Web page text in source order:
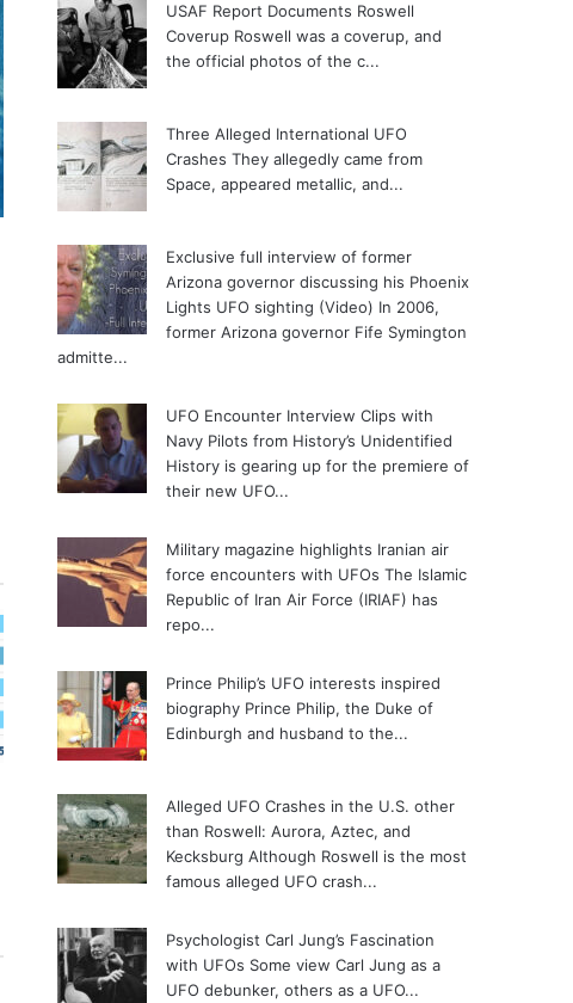
USAF Report Documents Roswell
Coverup Roswell was a coverup, and
the official photos of the c...
Three Alleged International UFO
Crashes They allegedly came from
Space, appeared metallic, and...
Exclusive full interview of former
Arizona governor discussing his Phoenix
Lights UFO sighting (Video) In 2006,
former Arizona governor Fife Symington
admitte...
UFO Encounter Interview Clips with
Navy Pilots from History’s Unidentified
History is gearing up for the premiere of
their new UFO...
Military magazine highlights Iranian air
force encounters with UFOs The Islamic
Republic of Iran Air Force (IRIAF) has
repo...
Prince Philip’s UFO interests inspired
biography Prince Philip, the Duke of
Edinburgh and husband to the...
Alleged UFO Crashes in the U.S. other
than Roswell: Aurora, Aztec, and
Kecksburg Although Roswell is the most
famous alleged UFO crash...
Psychologist Carl Jung’s Fascination
with UFOs Some view Carl Jung as a
UFO debunker, others as a UFO...